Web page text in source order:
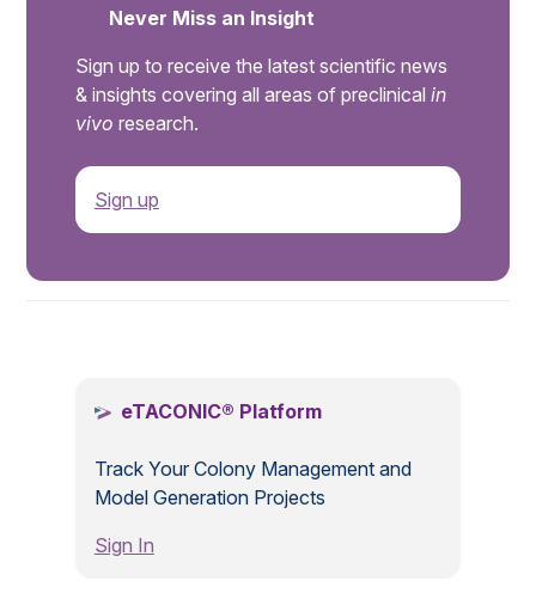
Never Miss an Insight
Sign up to receive the latest scientific news
& insights covering all areas of preclinical in
vivo research.
Sign up
eTACONIC® Platform
Track Your Colony Management and
Model Generation Projects
Sign In